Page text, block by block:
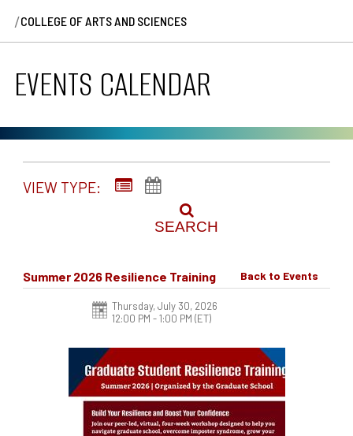
/COLLEGE OF ARTS AND SCIENCES
EVENTS CALENDAR
VIEW TYPE:
SEARCH
Summer 2026 Resilience Training Back to Events
Thursday, July 30, 2026
12:00 PM - 1:00 PM (ET)